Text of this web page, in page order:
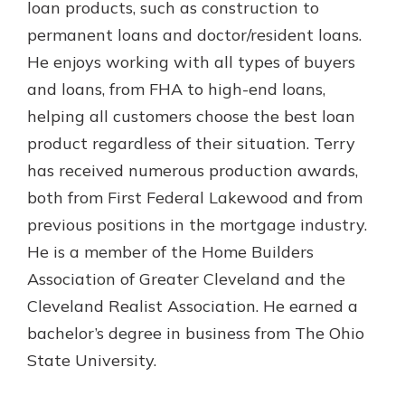
loan products, such as construction to
permanent loans and doctor/resident loans.
He enjoys working with all types of buyers
and loans, from FHA to high-end loans,
helping all customers choose the best loan
product regardless of their situation. Terry
has received numerous production awards,
both from First Federal Lakewood and from
previous positions in the mortgage industry.
He is a member of the Home Builders
Association of Greater Cleveland and the
Cleveland Realist Association. He earned a
bachelor’s degree in business from The Ohio
State University.